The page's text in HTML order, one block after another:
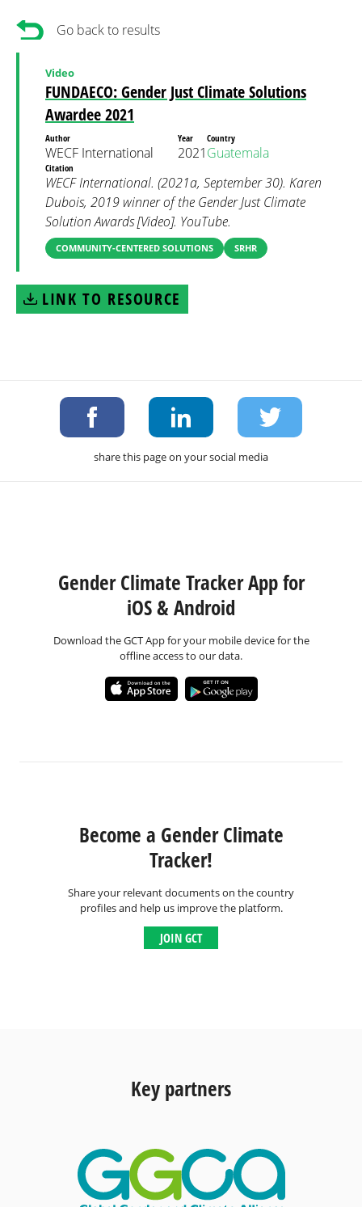
Go back to results
FUNDAECO: Gender Just Climate Solutions
Awardee 2021
Video
Author
WECF International
Year
2021
Country
Guatemala
Citation
WECF International. (2021a, September 30). Karen
Dubois, 2019 winner of the Gender Just Climate
Solution Awards [Video]. YouTube.
COMMUNITY-CENTERED SOLUTIONS SRHR
LINK TO RESOURCE
share this page on your social media
Gender Climate Tracker App for
iOS & Android
Download the GCT App for your mobile device for the
offline access to our data.
Become a Gender Climate
Tracker!
Share your relevant documents on the country
profiles and help us improve the platform.
JOIN GCT
Key partners